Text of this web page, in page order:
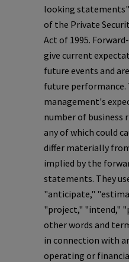
looking
of the Private
Act of 1995.
give current
future events and
future performance.
management's
number of business
any of which could
differ materially
implied by the
statements. They
"anticipate,"
"project," "intend,"
other words and
in connection with
operating or